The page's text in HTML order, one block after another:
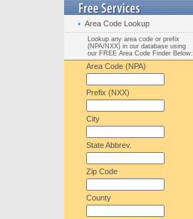
Area Code Lookup
Lookup any area code or prefix
(NPA/NXX) in our database using
our FREE Area Code Finder Below:
Area Code (NPA)
Prefix (NXX)
City
State Abbrev.
Zip Code
County